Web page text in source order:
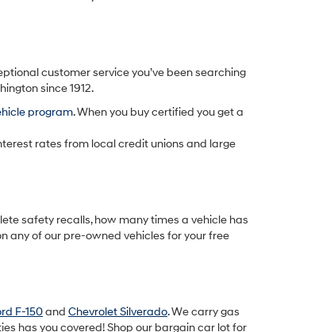
customer service you’ve been searching
since 1912.
program. When you buy certified you get a
rates from local credit unions and large
safety recalls, how many times a vehicle has
any of our pre-owned vehicles for your free
F-150and Chevrolet Silverado. We carry gas
has you covered! Shop our bargain car lot for